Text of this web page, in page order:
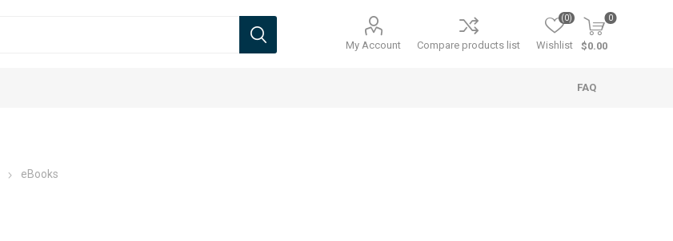
My Account Compare products list Wishlist
(0) 0
$0.00
FAQ
eBooks